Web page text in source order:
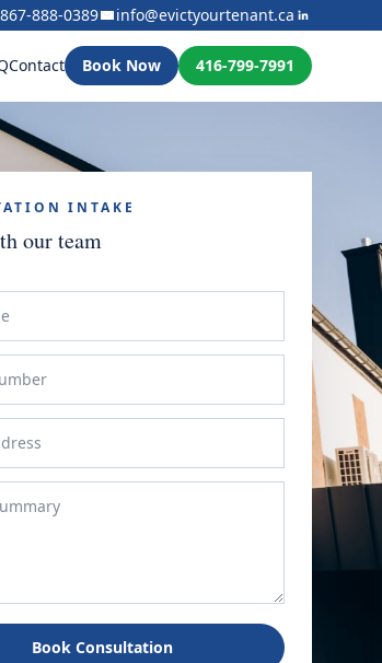
888-0389 info@evictyourtenant.ca
Contact Book Now 416-799-7991
INTAKE
our team
Book Consultation